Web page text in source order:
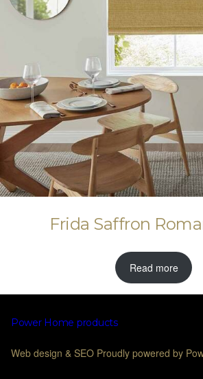
Frida Saffron
Read more
Power Home products
Web design & SEO Proudly powered by